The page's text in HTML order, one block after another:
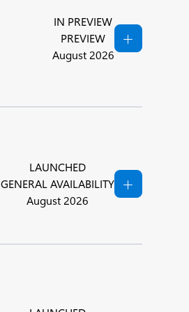
IN PREVIEW
PREVIEW
August 2026
LAUNCHED
GENERAL AVAILABILITY
August 2026